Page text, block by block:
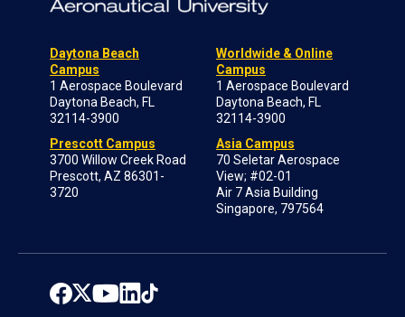
Daytona Beach
Campus
1 Aerospace Boulevard
Daytona Beach, FL
32114-3900
Prescott Campus
3700 Willow Creek Road
Prescott, AZ 86301-
3720
Worldwide & Online
Campus
1 Aerospace Boulevard
Daytona Beach, FL
32114-3900
Asia Campus
70 Seletar Aerospace
View; #02-01
Air 7 Asia Building
Singapore, 797564